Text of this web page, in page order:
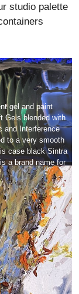
studio palette
gel and paint
Gels blended with
and Interference
to a very smooth
case black Sintra
a brand name for
expanded closed-
chloride)
board.